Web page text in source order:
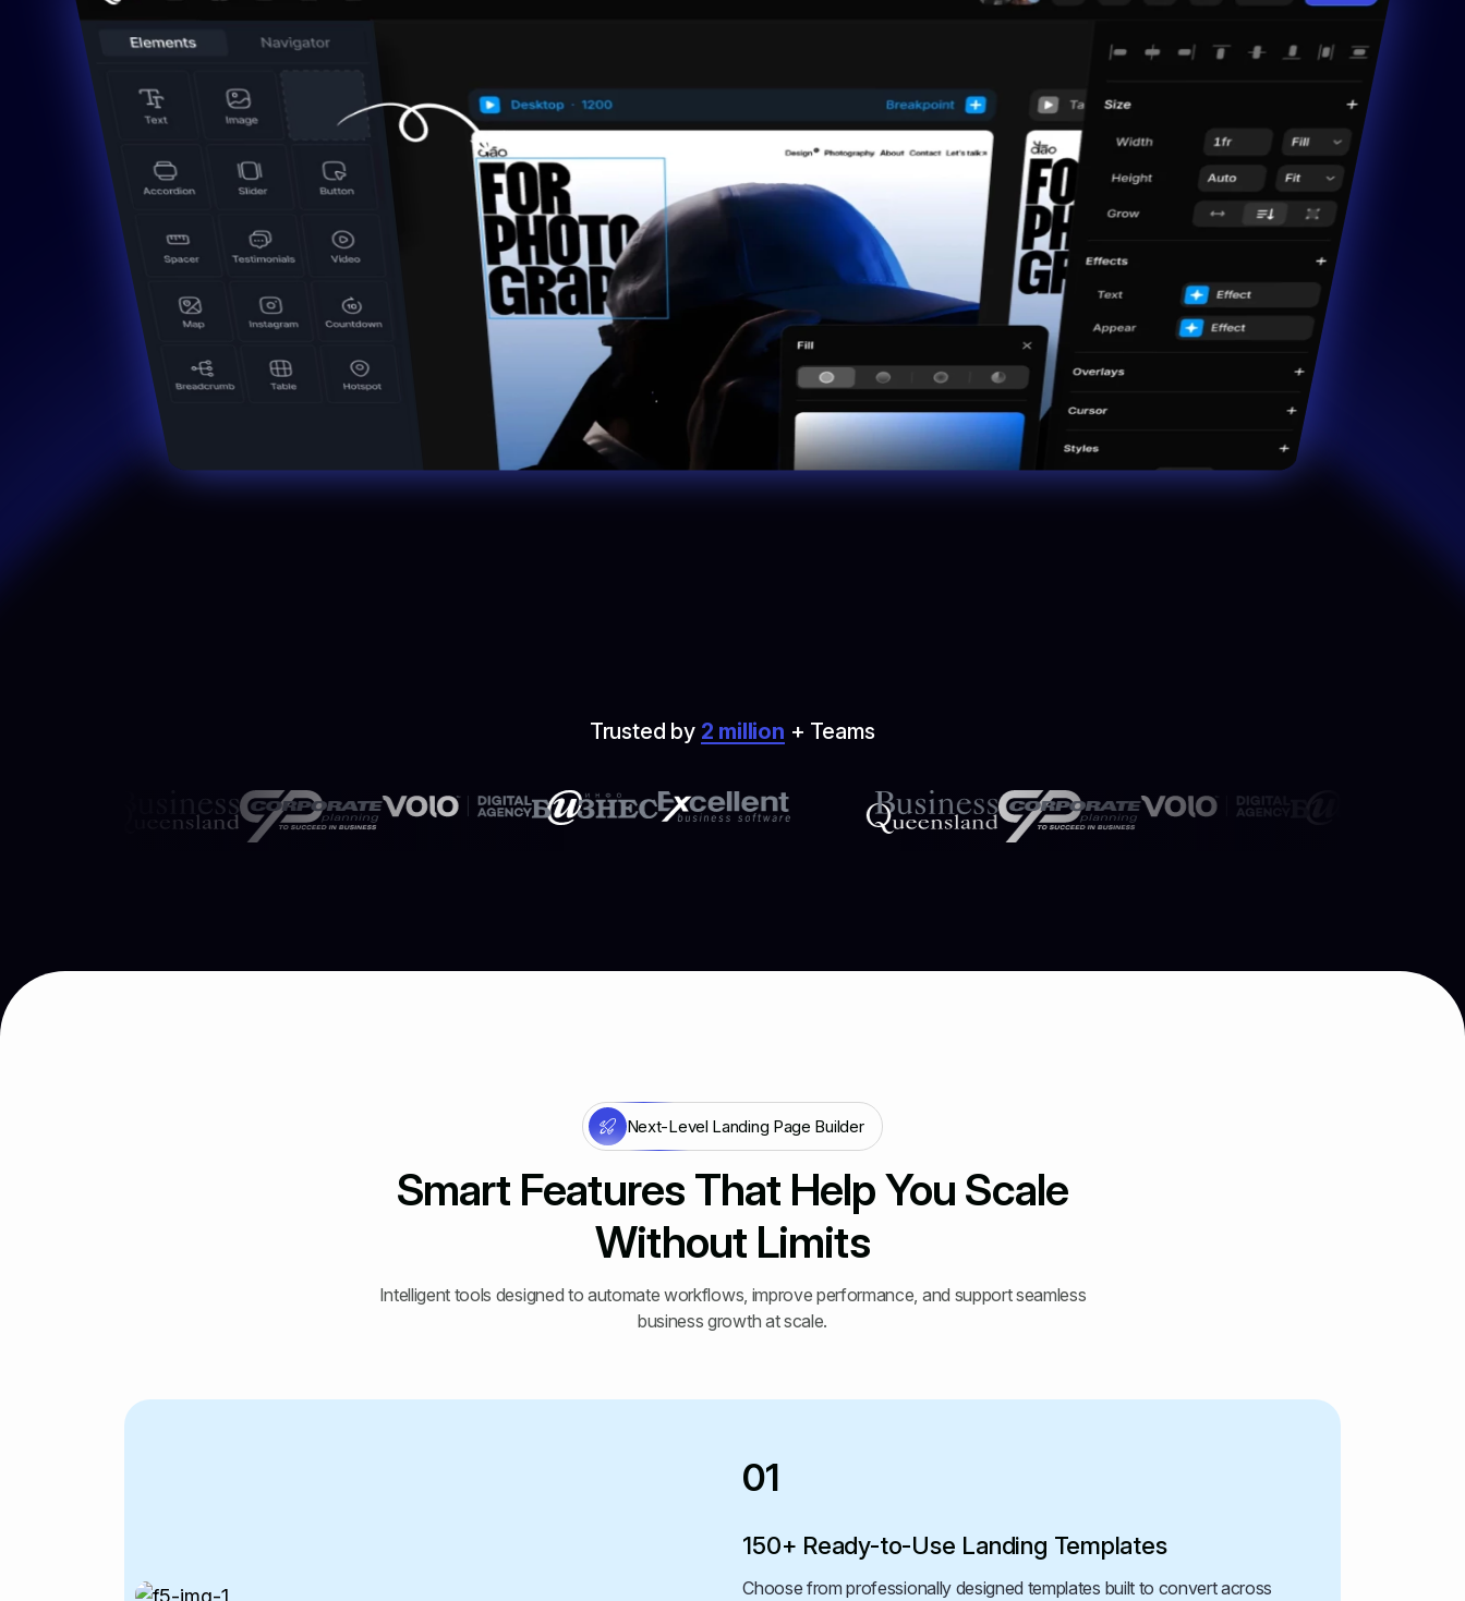
Trusted by 2 million + Teams
Next-Level Landing Page Builder
Smart Features That Help You Scale
Without Limits
Intelligent tools designed to automate workflows, improve performance, and support seamless
business growth at scale.
01
150+ Ready-to-Use Landing Templates
Choose from professionally designed templates built to convert across